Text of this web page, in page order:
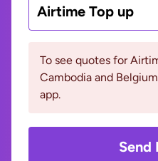
Airtime Top up
To see quotes for
Cambodia and
app.
Send